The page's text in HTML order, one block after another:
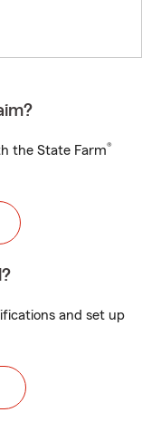
the State Farm®
and set up